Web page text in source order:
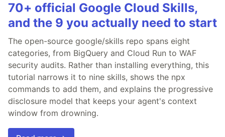
70+ official Google Cloud Skills,
and the 9 you actually need to start
The open-source google/skills repo spans eight
categories, from BigQuery and Cloud Run to WAF
security audits. Rather than installing everything, this
tutorial narrows it to nine skills, shows the npx
commands to add them, and explains the progressive
disclosure model that keeps your agent's context
window from drowning.